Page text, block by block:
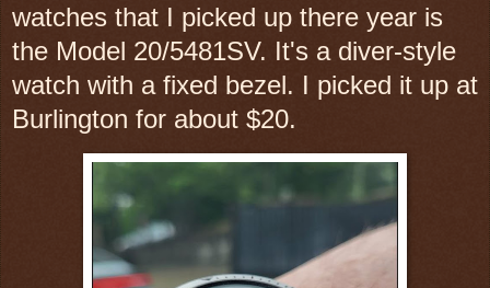
watches that I picked up there year is
the Model 20/5481SV. It's a diver-style
watch with a fixed bezel. I picked it up at
Burlington for about $20.